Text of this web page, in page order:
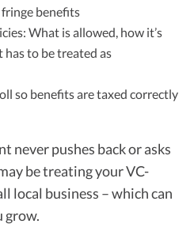
benefits
What is allowed, how it’s
has to be treated as
so benefits are taxed correctly
never pushes back or asks
be treating your VC-
local business – which can
grow.